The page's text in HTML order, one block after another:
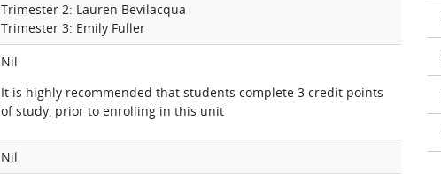
Trimester 2: Lauren Bevilacqua
Trimester 3: Emily Fuller
Nil
It is highly recommended that students complete 3 credit points
of study, prior to enrolling in this unit
Nil